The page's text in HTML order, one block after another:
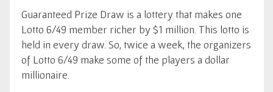
Guaranteed Prize Draw is a lottery that makes one
Lotto 6/49 member richer by $1 million. This lotto is
held in every draw. So, twice a week, the organizers
of Lotto 6/49 make some of the players a dollar
millionaire.